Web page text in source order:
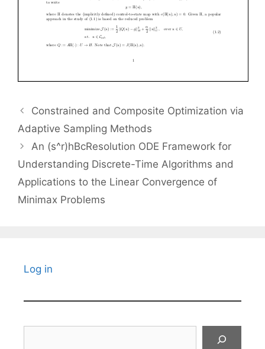
Constrained and Composite Optimization via
Adaptive Sampling Methods
An (s^r)hBcResolution ODE Framework for
Understanding Discrete-Time Algorithms and
Applications to the Linear Convergence of
Minimax Problems
Log in